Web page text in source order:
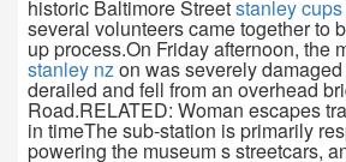
historic Baltimore Streetstanley
several volunteers came together to
up process.On Friday afternoon, the
stanley nzon was severely
derailed and fell from an overhead
Road.RELATED: Woman escapes
in timeThe sub-station is primarily
powering the museum s streetcars,